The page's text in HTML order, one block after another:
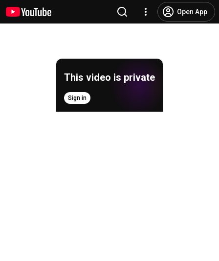
Open App
This video is private
Sign in